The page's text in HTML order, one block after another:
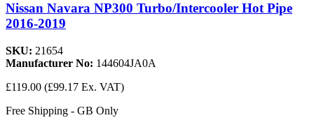
Nissan Navara NP300 Turbo/Intercooler Hot Pipe
2016-2019
SKU: 21654
Manufacturer No: 144604JA0A
£119.00 (£99.17 Ex. VAT)
Free Shipping - GB Only